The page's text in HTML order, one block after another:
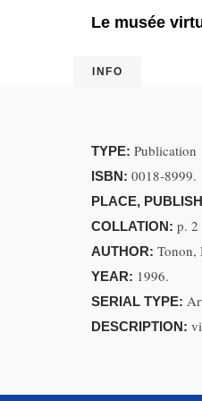
Le musée
INFO
TYPE: Publication
ISBN: 0018-8999.
PLACE,
COLLATION: p. 2
AUTHOR: Tonon,
YEAR: 1996.
SERIAL TYPE:
DESCRIPTION: